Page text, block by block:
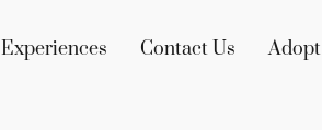
Experiences Contact Us